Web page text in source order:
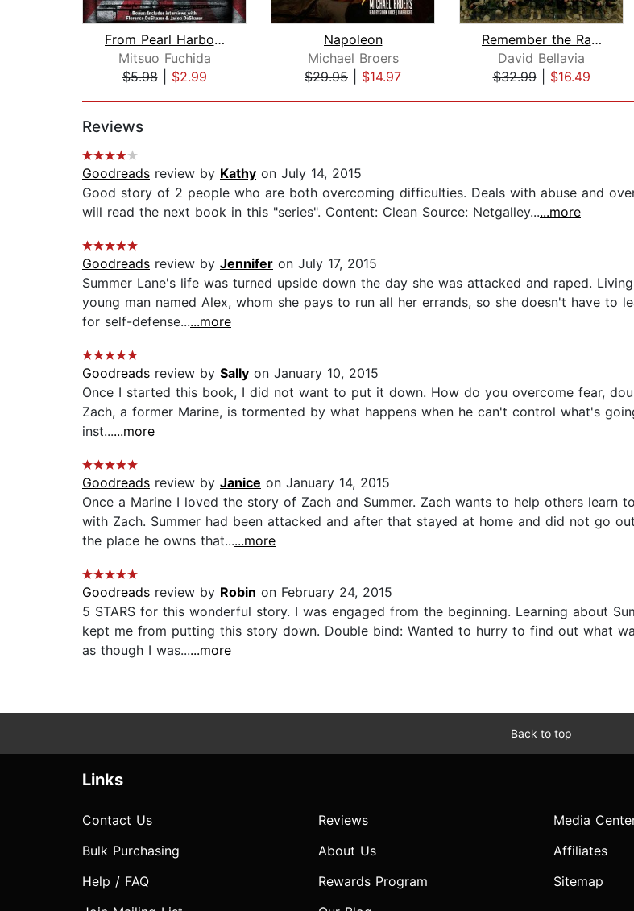
From Pearl Harbor to Calvary
Mitsuo Fuchida
$5.98| $2.99
Napoleon
Michael Broers
$29.95
$14.97
Remember the Ramrods
David Bellavia
$32.99| $16.49
Reviews
Goodreads review by Kathy on July 14, 2015
Good story of 2 people who are both overcoming difficulties. Deals with abuse and
will read the next book in this "series". Content: Clean Source: Netgalley......more
Goodreads review by Jennifer on July 17, 2015
Summer Lane's life was turned upside down the day she was attacked and raped.
young man named Alex, whom she pays to run all her errands, so she doesn't have to
for self-defense......more
Goodreads review by Sally on January 10, 2015
Once I started this book, I did not want to put it down. How do you overcome fear,
Zach, a former Marine, is tormented by what happens when he can't control what's
inst......more
Goodreads review by Janice on January 14, 2015
Once a Marine I loved the story of Zach and Summer. Zach wants to help others learn
with Zach. Summer had been attacked and after that stayed at home and did not go
the place he owns that......more
Goodreads review by Robin on February 24, 2015
5 STARS for this wonderful story. I was engaged from the beginning. Learning about
kept me from putting this story down. Double bind: Wanted to hurry to find out what
as though I was......more
Back to top
Links
Contact Us
Bulk Purchasing
Help / FAQ
Reviews
About Us
Rewards Program
Media
Affiliates
Sitemap